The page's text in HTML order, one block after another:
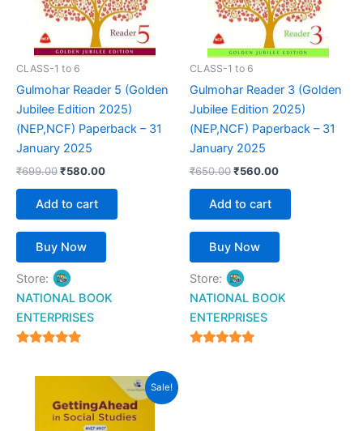
CLASS-1 to 6
Gulmohar Reader 5 (Golden
Jubilee Edition 2025)
(NEP,NCF) Paperback – 31
January 2025
₹699.00₹580.00
Add to cart
Buy Now
Store:
NATIONAL BOOK
ENTERPRISES
out of 5
CLASS-1 to 6
Gulmohar Reader 3 (Golden
Jubilee Edition 2025)
(NEP,NCF) Paperback – 31
January 2025
₹650.00₹560.00
Add to cart
Buy Now
Store:
NATIONAL BOOK
ENTERPRISES
Sale!
was:
₹699.00.
Current
price
is:
₹599.00.